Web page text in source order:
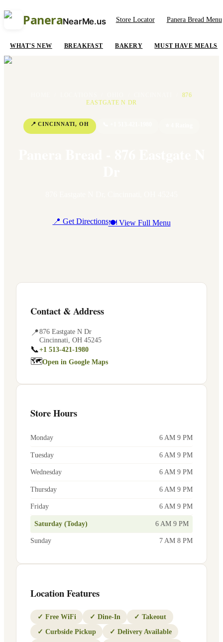
PaneraNearMe.us Store Locator Panera Bread Menu
WHAT'S NEW BREAKFAST BAKERY MUST HAVE MEALS
876
EASTGATE N DR
📍CINCINNATI,OH
📍 Get Directions🍽 View Full Menu
Contact & Address
📍876 Eastgate N Dr
Cincinnati OH 45245
📞+1 513-421-1980
🗺Open in Google Maps
Store Hours
Monday 6 AM 9 PM
Tuesday 6 AM 9 PM
Wednesday 6 AM 9 PM
Thursday 6 AM 9 PM
Friday 6 AM 9 PM
Saturday (Today) 6 AM 9 PM
Sunday 7 AM 8 PM
Location Features
✓ Free WiFi ✓ Dine-In ✓ Takeout
✓ Curbside Pickup ✓ Delivery Available